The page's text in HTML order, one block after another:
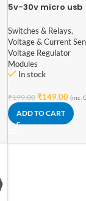
5v-30v micro usb
delay relay timer
control module
trigger delay
Switches & Relays,
Voltage & Current
Voltage Regulator
Modules
In stock
₹199.00 ₹149.00 (inc.
ADD TO CART